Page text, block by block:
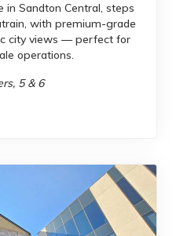
in Sandton Central, steps
with premium-grade
city views — perfect for
operations.
5 & 6